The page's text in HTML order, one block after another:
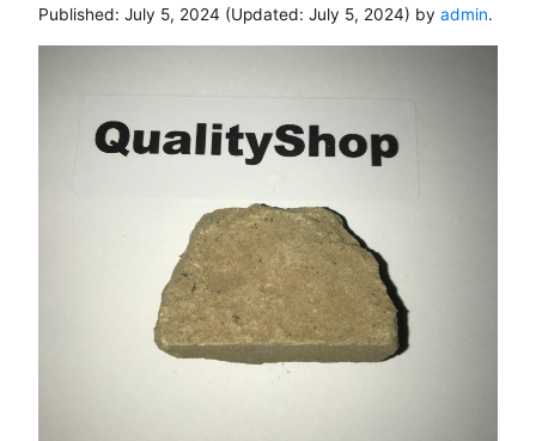
Published: July 5, 2024 (Updated: July 5, 2024) by admin.